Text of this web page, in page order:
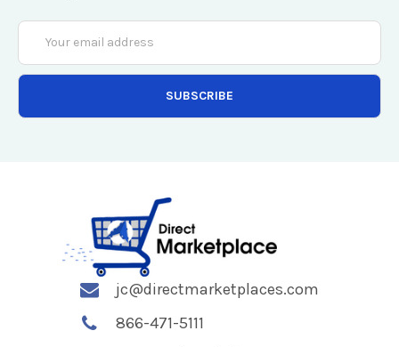
Email
Address
jc@directmarketplaces.com
866-471-5111